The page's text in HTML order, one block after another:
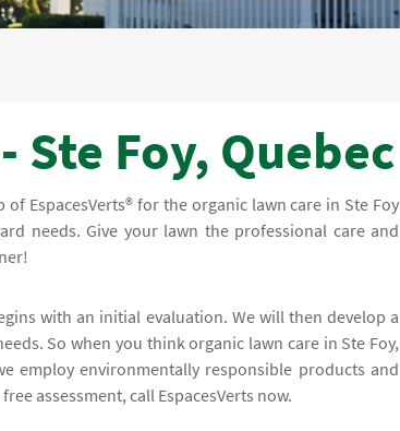
Ste Foy, Quebec
EspacesVerts® for the organic lawn care in Ste Foy
needs. Give your lawn the professional care and
with an initial evaluation. We will then develop a
So when you think organic lawn care in Ste Foy,
employ environmentally responsible products and
assessment, call EspacesVerts now.